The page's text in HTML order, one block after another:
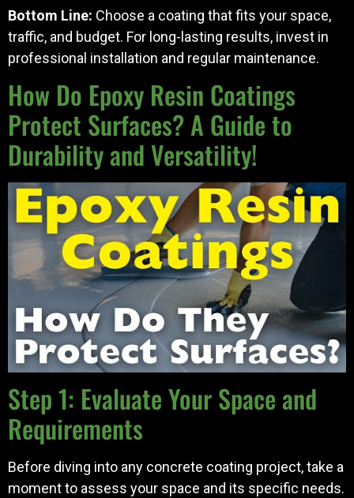
Bottom Line: Choose a coating that fits your space,
traffic, and budget. For long-lasting results, invest in
professional installation and regular maintenance.
How Do Epoxy Resin Coatings
Protect Surfaces? A Guide to
Durability and Versatility!
Step 1: Evaluate Your Space and
Requirements
Before diving into any concrete coating project, take a
moment to assess your space and its specific needs.